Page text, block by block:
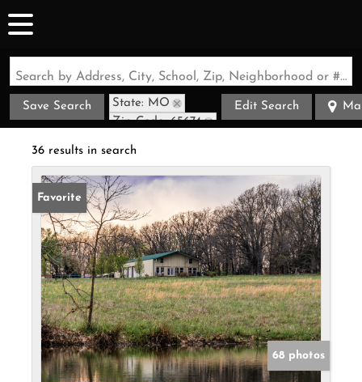
Search by Address, City, School, Zip, Neighborhood or #MLS
Save Search
State: MO
Zip Code: 65674
Edit Search
36 results in search
Favorite
68 photos